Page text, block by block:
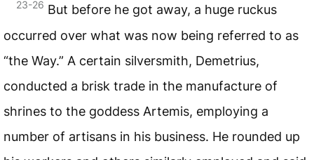
23-26 But before he got away, a huge ruckus
occurred over what was now being referred to as
“the Way.” A certain silversmith, Demetrius,
conducted a brisk trade in the manufacture of
shrines to the goddess Artemis, employing a
number of artisans in his business. He rounded up